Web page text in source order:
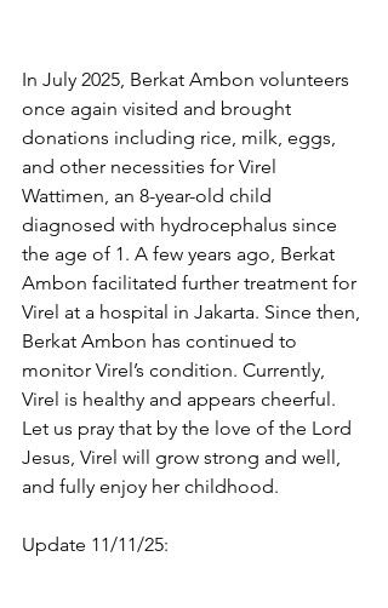
In July 2025, Berkat Ambon volunteers
once again visited and brought
donations including rice, milk, eggs,
and other necessities for Virel
Wattimen, an 8-year-old child
diagnosed with hydrocephalus since
the age of 1. A few years ago, Berkat
Ambon facilitated further treatment for
Virel at a hospital in Jakarta. Since then,
Berkat Ambon has continued to
monitor Virel’s condition. Currently,
Virel is healthy and appears cheerful.
Let us pray that by the love of the Lord
Jesus, Virel will grow strong and well,
and fully enjoy her childhood.
Update 11/11/25: